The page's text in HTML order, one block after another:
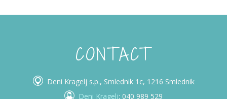
CONTACT
Deni Kragelj s.p., Smlednik 1c, 1216 Smlednik
Deni Kragelj: 040 989 529